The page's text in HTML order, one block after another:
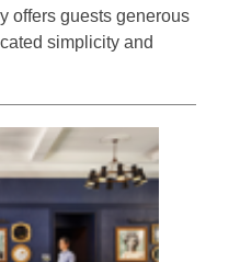
offers guests generous
simplicity and